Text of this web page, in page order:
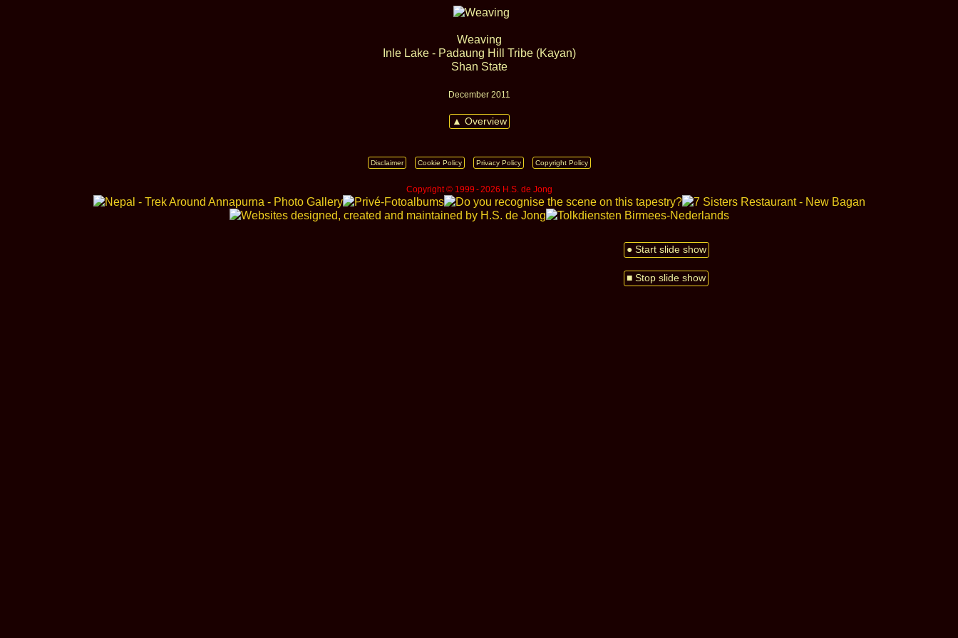
● Start slide show
■ Stop slide show
Weaving
Inle Lake - Padaung Hill Tribe (Kayan)
Shan State
December 2011
▲ Overview
Disclaimer Cookie Policy Privacy Policy Copyright Policy
Copyright © 1999 ‑ 2026 H.S. de Jong